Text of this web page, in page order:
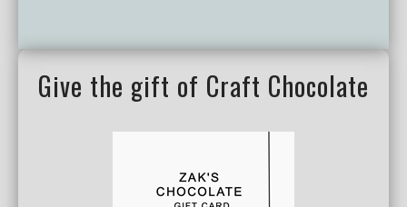
Give the gift of Craft Chocolate